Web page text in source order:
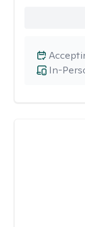
In-